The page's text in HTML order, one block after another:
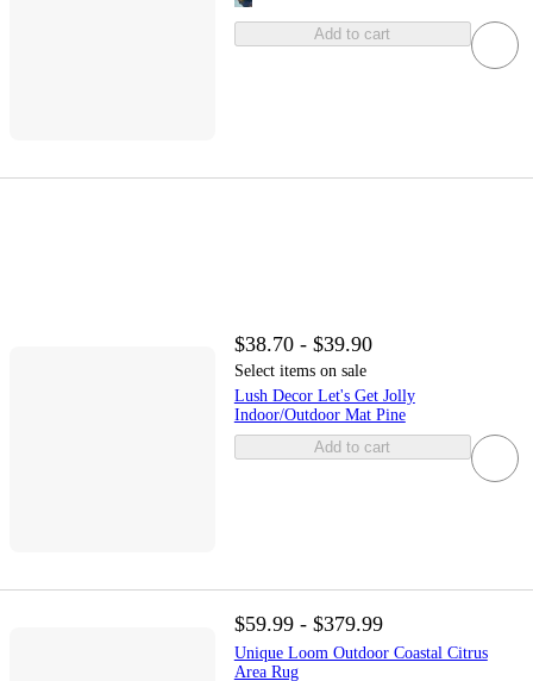
Add to cart
$38.70 - $39.90
Select items on sale
Lush Decor Let's Get Jolly
Indoor/Outdoor Mat Pine
Add to cart
$59.99 - $379.99
Unique Loom Outdoor Coastal Citrus
Area Rug